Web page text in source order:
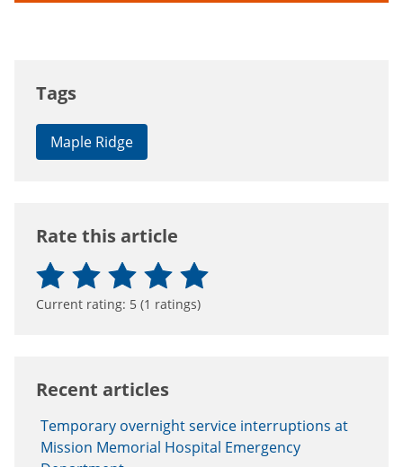
Tags
Maple Ridge
Rate this article
Current rating: 5 (1 ratings)
Recent articles
Temporary overnight service interruptions at
Mission Memorial Hospital Emergency